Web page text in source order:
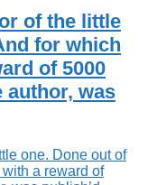
of the little
for which
of 5000
author, was